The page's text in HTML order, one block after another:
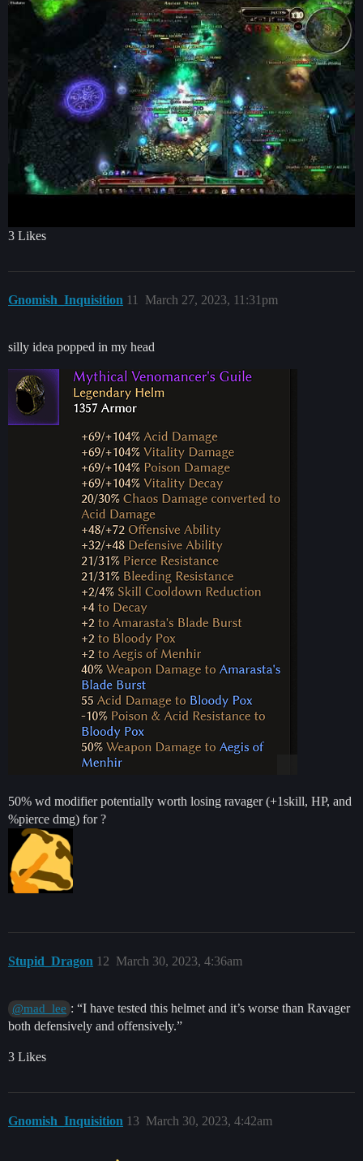
3 Likes
Gnomish_Inquisition March 27, 2023, 11:31pm
11
silly idea popped in my head
50% wd modifier potentially worth losing ravager (+1skill, HP, and
%pierce dmg) for ?
Stupid_Dragon March 30, 2023, 4:36am
12
@mad_lee : “I have tested this helmet and it’s worse than Ravager
both defensively and offensively.”
3 Likes
Gnomish_Inquisition March 30, 2023, 4:42am
13